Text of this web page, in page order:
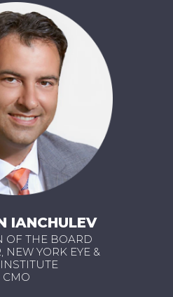
IANCHULEV
OF THE BOARD
NEW YORK EYE &
CMO